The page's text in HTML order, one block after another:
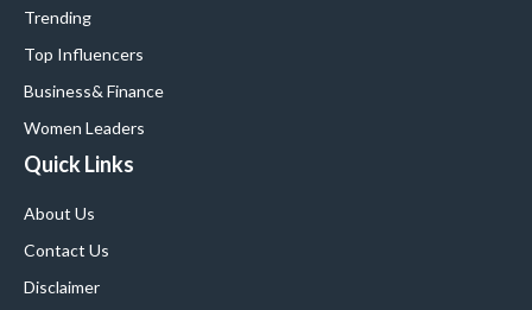
Trending
Top Influencers
Business& Finance
Women Leaders
Quick Links
About Us
Contact Us
Disclaimer